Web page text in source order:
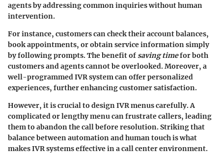
agents by addressing common inquiries without human
intervention.
For instance, customers can check their account balances,
book appointments, or obtain service information simply
by following prompts. The benefit of saving timefor both
customers and agents cannot be overlooked. Moreover, a
well-programmed IVR system can offer personalized
experiences, further enhancing customer satisfaction.
However, it is crucial to design IVR menus carefully. A
complicated or lengthy menu can frustrate callers, leading
them to abandon the call before resolution. Striking that
balance between automation and human touch is what
makes IVR systems effective in a call center environment.